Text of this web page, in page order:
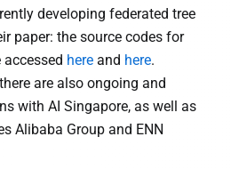
developing federated tree
paper: the source codes for
hereand here.
are also ongoing and
with AI Singapore, as well as
Alibaba Group and ENN